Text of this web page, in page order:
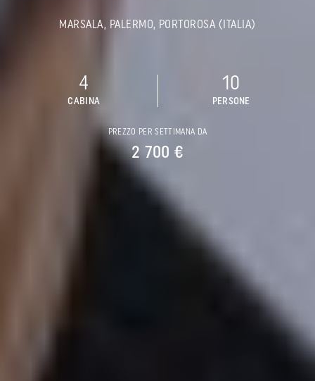
MARSALA, PALERMO, PORTOROSA (ITALIA)
4
CABINA
10
PERSONE
PREZZO PER SETTIMANA DA
2 700 €